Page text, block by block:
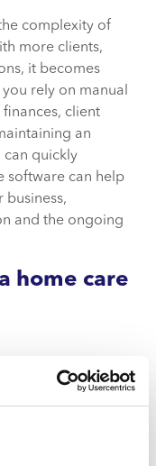
complexity of
more clients,
it becomes
rely on manual
client
an
can quickly
software can help
business,
and the ongoing
home care
to being
your home care
in creating,